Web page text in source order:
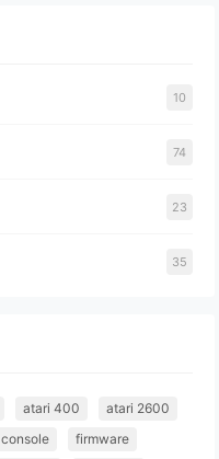
10
74
23
35
atari 400
atari 2600
console
firmware